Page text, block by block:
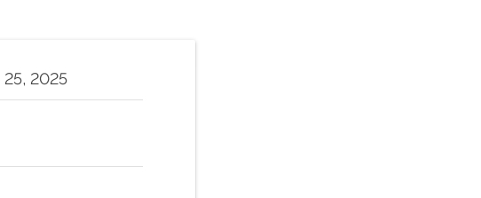
25, 2025